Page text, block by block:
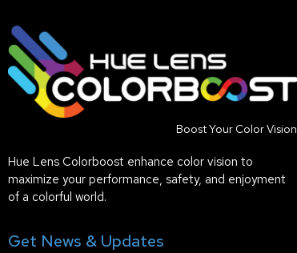
Boost Your Color Vision
Hue Lens Colorboost enhance color vision to
maximize your performance, safety, and enjoyment
of a colorful world.
Get News & Updates